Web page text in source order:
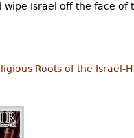
wipe Israel off the face
Roots of the